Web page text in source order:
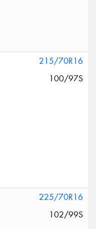
215/70R16
100/97S
225/70R16
102/99S